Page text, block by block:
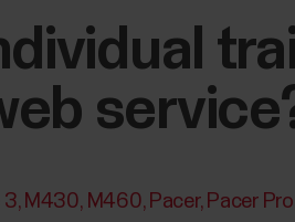
3 M430 M460 Pacer Pacer Pro